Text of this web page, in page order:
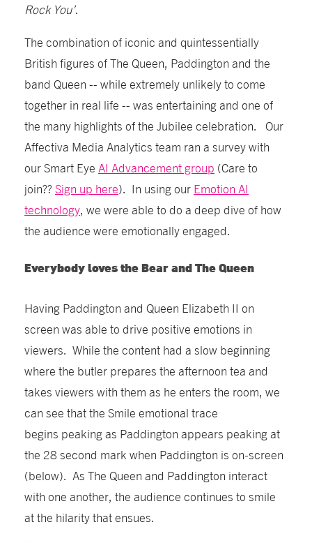
Rock You’.
The combination of iconic and quintessentially
British figures of The Queen, Paddington and the
band Queen -- while extremely unlikely to come
together in real life -- was entertaining and one of
the many highlights of the Jubilee celebration. Our
Affectiva Media Analytics team ran a survey with
our Smart Eye AI Advancement group (Care to
join?? Sign up here). In using our Emotion AI
technology , we were able to do a deep dive of how
the audience were emotionally engaged.
Everybody loves the Bear and The Queen
Having Paddington and Queen Elizabeth II on
screen was able to drive positive emotions in
viewers. While the content had a slow beginning
where the butler prepares the afternoon tea and
takes viewers with them as he enters the room, we
can see that the Smile emotional trace
begins peaking as Paddington appears peaking at
the 28 second mark when Paddington is on-screen
(below). As The Queen and Paddington interact
with one another, the audience continues to smile
at the hilarity that ensues.